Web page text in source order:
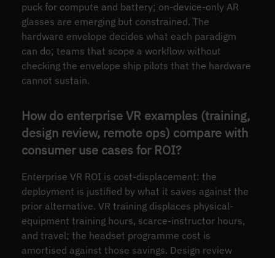
puck for compute and battery; on-device-only AR
glasses are emerging but constrained. The
hardware envelope decides what each paradigm
can do; teams that scope a workflow without
checking the envelope ship pilots that the hardware
cannot sustain.
How do enterprise VR examples (training,
design review, remote ops) compare with
consumer use cases for ROI?
Enterprise VR ROI is cost-displacement: the
deployment is justified by what it saves against the
prior alternative. VR training displaces physical-
equipment training hours, scarce-instructor hours,
and travel; the headset programme cost is
amortised against those savings. Design review